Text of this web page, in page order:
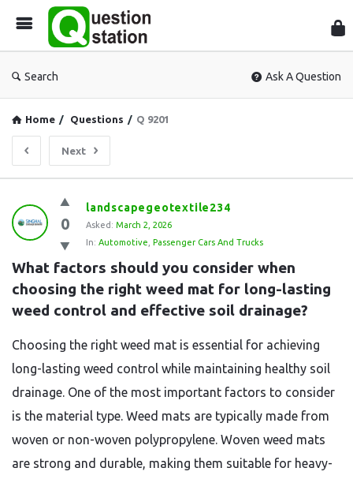
Search Ask A Question
Home / Questions / Q 9201
Next
Question
Station
Latest
Questions
0
landscapegeotextile234
Asked: March 2, 2026
In: Automotive Passenger Cars And Trucks
What factors should you consider when
choosing the right weed mat for long-lasting
weed control and effective soil drainage?
Choosing the right weed mat is essential for achieving
long-lasting weed control while maintaining healthy soil
drainage. One of the most important factors to consider
is the material type. Weed mats are typically made from
woven or non-woven polypropylene. Woven weed mats
are strong and durable, making them suitable for heavy-